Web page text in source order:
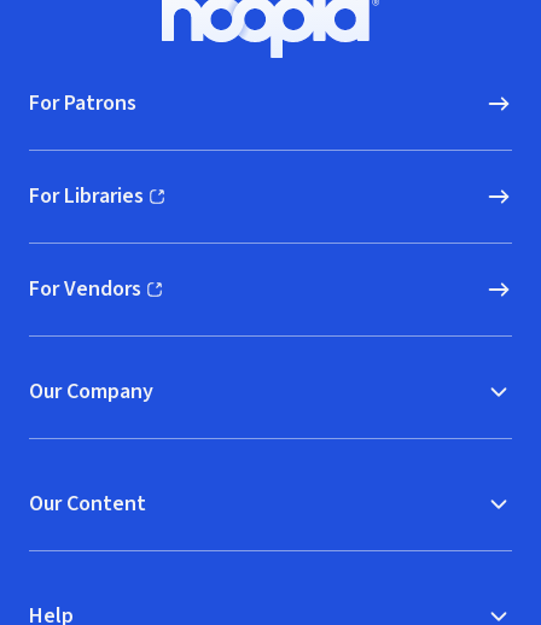
Hoopla logo, Go to homepage
For Patrons
For Libraries
(opens in new window)
For Vendors
(opens in new window)
Our Company
Our Content
Help